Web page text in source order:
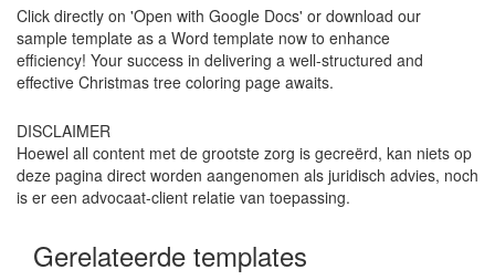
Click directly on 'Open with Google Docs' or download our
sample template as a Word template now to enhance
efficiency! Your success in delivering a well-structured and
effective Christmas tree coloring page awaits.
DISCLAIMER
Hoewel all content met de grootste zorg is gecreërd, kan niets op
deze pagina direct worden aangenomen als juridisch advies, noch
is er een advocaat-client relatie van toepassing.
Gerelateerde templates